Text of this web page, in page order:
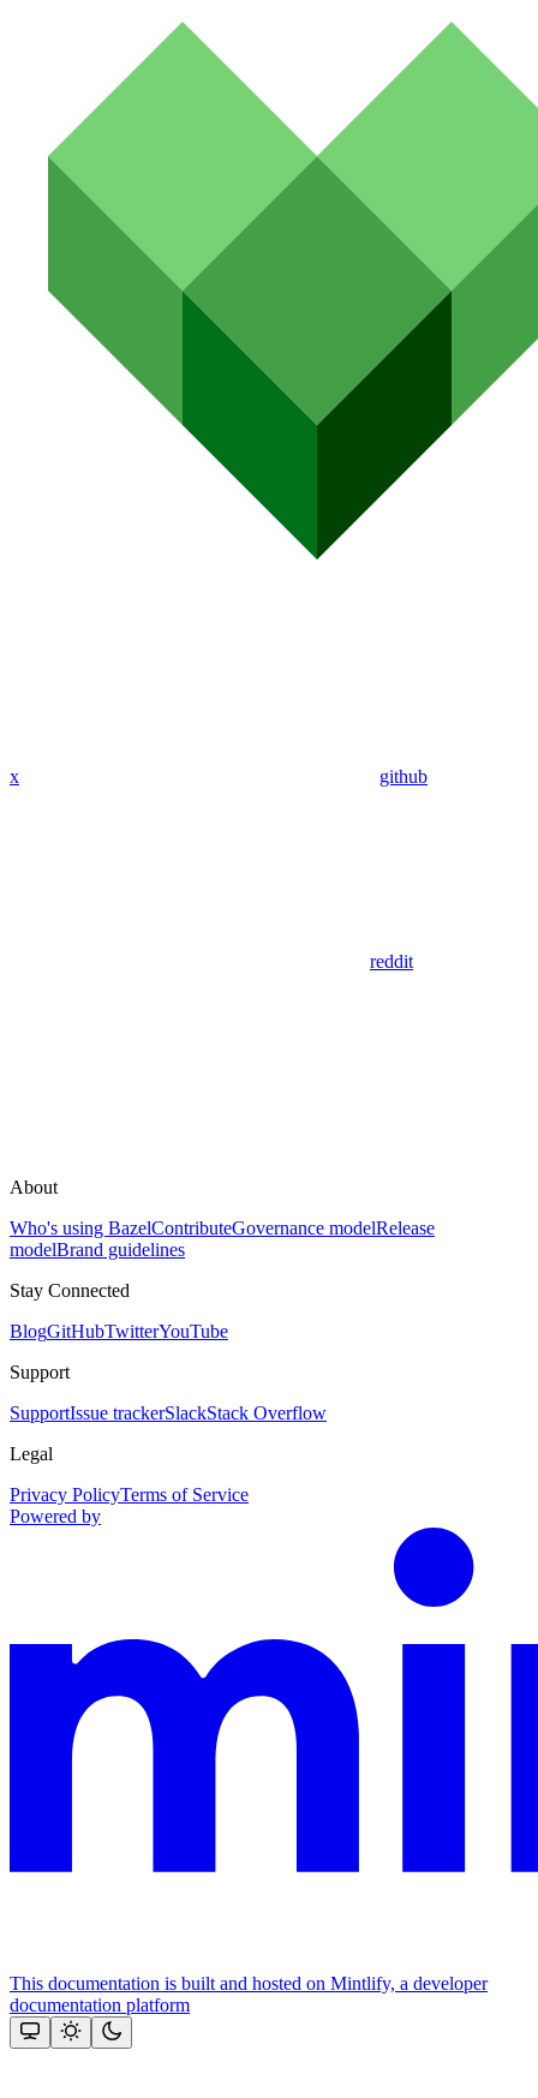
x github
reddit
About
Who's using BazelContributeGovernance modelRelease
modelBrand guidelines
Stay Connected
BlogGitHubTwitterYouTube
Support
SupportIssue trackerSlackStack Overflow
Legal
Privacy PolicyTerms of Service
Powered by
This documentation is built and hosted on Mintlify, a developer
documentation platform